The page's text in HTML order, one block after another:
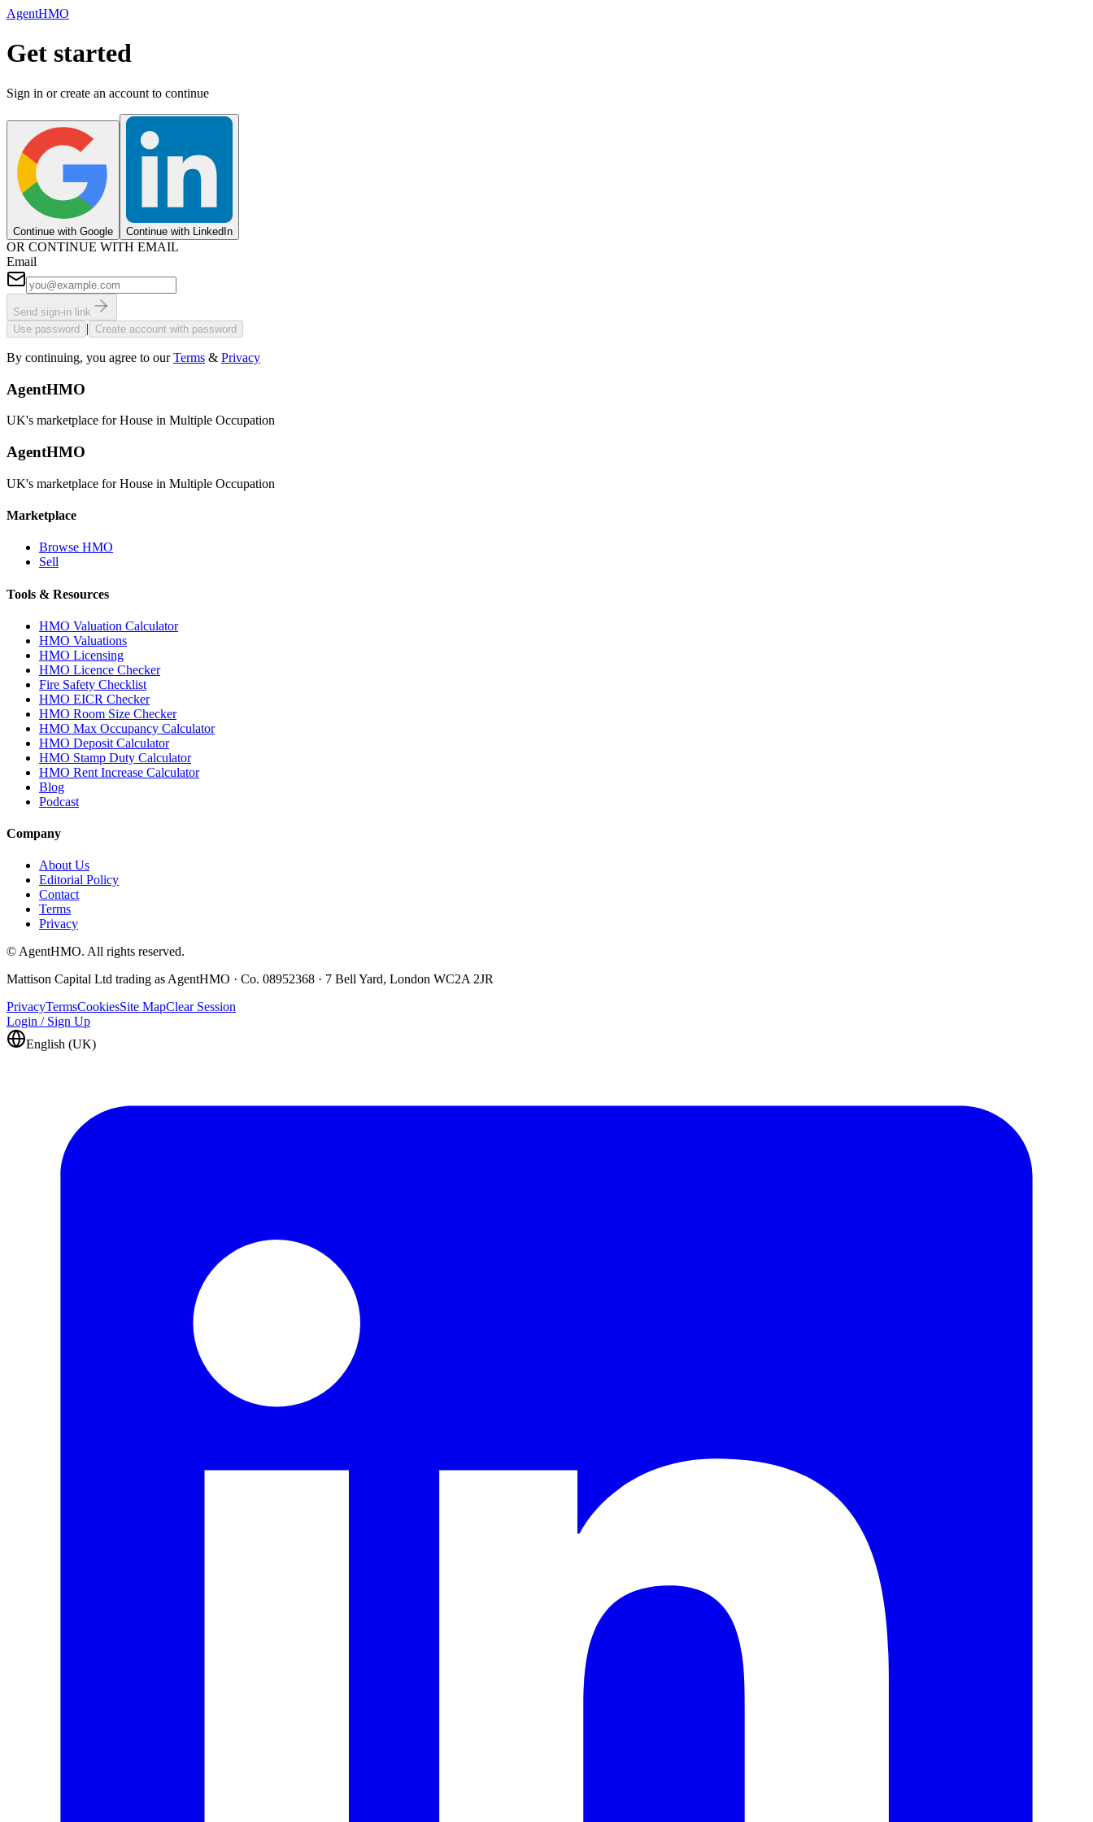
AgentHMO
Get started
Sign in or create an account to continue
Continue with Google Continue with LinkedIn
OR CONTINUE WITH EMAIL
Email
Send sign-in link
Use password
| Create account with password
By continuing, you agree to our Terms & Privacy
AgentHMO
UK's marketplace for House in Multiple Occupation
AgentHMO
UK's marketplace for House in Multiple Occupation
Marketplace
Browse HMO
Sell
Tools & Resources
HMO Valuation Calculator
HMO Valuations
HMO Licensing
HMO Licence Checker
Fire Safety Checklist
HMO EICR Checker
HMO Room Size Checker
HMO Max Occupancy Calculator
HMO Deposit Calculator
HMO Stamp Duty Calculator
HMO Rent Increase Calculator
Blog
Podcast
Company
About Us
Editorial Policy
Contact
Terms
Privacy
© AgentHMO. All rights reserved.
Mattison Capital Ltd trading as AgentHMO · Co. 08952368 · 7 Bell Yard, London WC2A 2JR
PrivacyTermsCookiesSite MapClear Session
Login / Sign Up
English (UK)